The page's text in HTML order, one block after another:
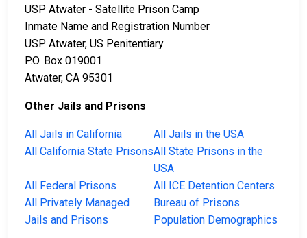
USP Atwater - Satellite Prison Camp
Inmate Name and Registration Number
USP Atwater, US Penitentiary
P.O. Box 019001
Atwater, CA 95301
Other Jails and Prisons
All Jails in California
All Jails in the USA
All California State PrisonsAll State Prisons in the
USA
All Federal Prisons
All ICE Detention Centers
All Privately Managed
Jails and Prisons
Bureau of Prisons
Population Demographics